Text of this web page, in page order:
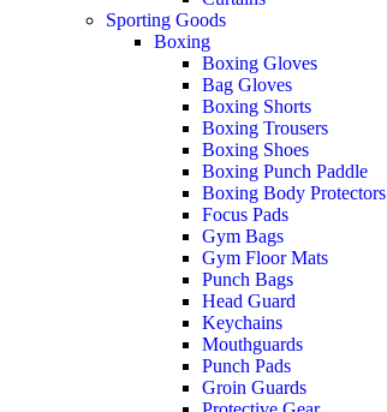
Sporting Goods
Boxing
Boxing Gloves
Bag Gloves
Boxing Shorts
Boxing Trousers
Boxing Shoes
Boxing Punch Paddle
Boxing Body Protectors
Focus Pads
Gym Bags
Gym Floor Mats
Punch Bags
Head Guard
Keychains
Mouthguards
Punch Pads
Groin Guards